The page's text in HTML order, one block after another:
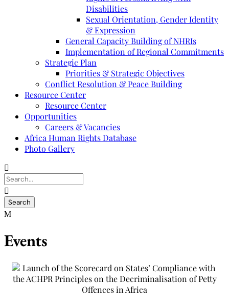
Disabilities
Sexual Orientation, Gender Identity
& Expression
General Capacity Building of NHRIs
Implementation of Regional Commitments
Strategic Plan
Priorities & Strategic Objectives
Conflict Resolution & Peace Building
Resource Center
Resource Center
Opportunities
Careers & Vacancies
Africa Human Rights Database
Photo Gallery
Events